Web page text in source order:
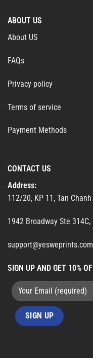
ABOUT US
About US
FAQs
Privacy policy
Terms of service
Payment Methods
CONTACT US
Address:
112/20, KP 11, Tan
1942 Broadway Ste 314C,
support@yesweprints.com
SIGN UP AND GET 10%